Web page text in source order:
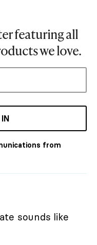
featuring all
we love.
from
sounds like